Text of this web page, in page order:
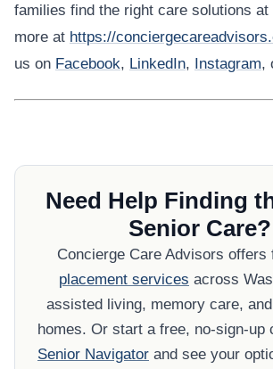
families find the right care solutions
more at https://
us on Facebook, LinkedIn, Instagram,
Need Help Finding
Senior Care?
Concierge Care Advisors offers
placement services across
assisted living, memory care,
homes. Or start a free, no-sign-up
Senior Navigator and see your